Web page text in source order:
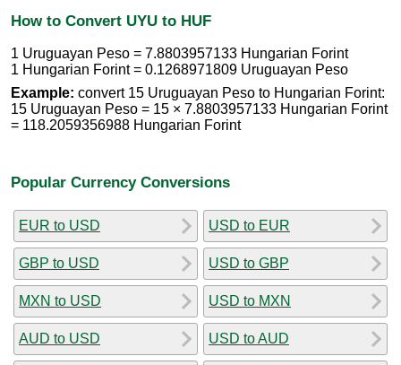
How to Convert UYU to HUF
1 Uruguayan Peso = 7.8803957133 Hungarian Forint
1 Hungarian Forint = 0.1268971809 Uruguayan Peso
Example: convert 15 Uruguayan Peso to Hungarian Forint:
15 Uruguayan Peso = 15 × 7.8803957133 Hungarian Forint
= 118.2059356988 Hungarian Forint
Popular Currency Conversions
EUR to USD
GBP to USD
MXN to USD
AUD to USD
USD to EUR
USD to GBP
USD to MXN
USD to AUD